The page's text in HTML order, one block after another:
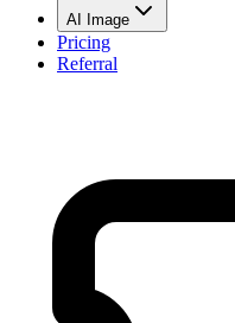
AI Image
Pricing
Referral